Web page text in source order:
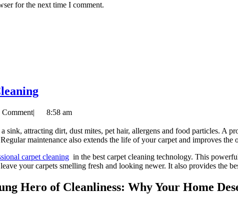
for the next time I comment.
Big
Professional
Carpet
Cleaning
Comment| 8:58 am
a sink, attracting dirt, dust mites, pet hair, allergens and food particles. A
maintenance also extends the life of your carpet and improves the
carpet cleaning in the best carpet cleaning technology. This
your carpets smelling fresh and looking newer. It also provides the
Hero of Cleanliness: Why Your Home